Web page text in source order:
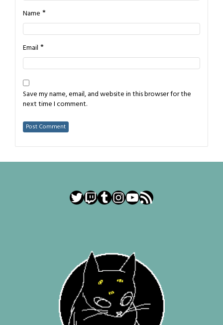
Name *
Email *
Save my name, email, and website in this browser for the
next time I comment.
Twitter
Twitch
Tumblr
Instagram
YouTube
RSS Feed